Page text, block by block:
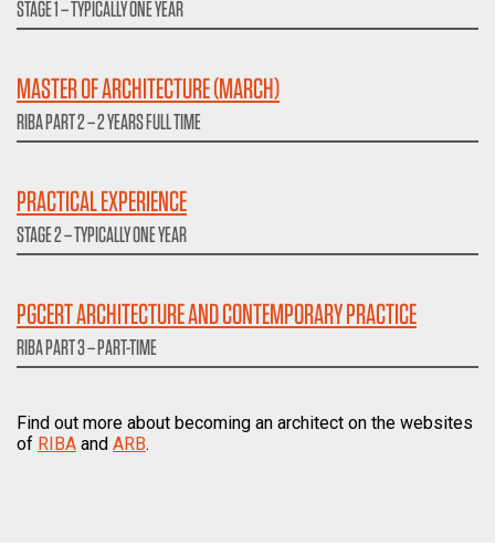
STAGE 1 – TYPICALLY ONE YEAR
MASTER OF ARCHITECTURE (MARCH)
RIBA PART 2 – 2 YEARS FULL TIME
PRACTICAL EXPERIENCE
STAGE 2 – TYPICALLY ONE YEAR
PGCERT ARCHITECTURE AND CONTEMPORARY PRACTICE
RIBA PART 3 – PART-TIME
Find out more about becoming an architect on the websites
of RIBA and ARB.